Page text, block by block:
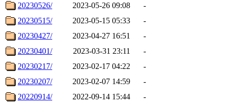
20230526/
2023-05-26 09:08
-
20230515/
2023-05-15 05:33
-
20230427/
2023-04-27 16:51
-
20230401/
2023-03-31 23:11
-
20230217/
2023-02-17 04:22
-
20230207/
2023-02-07 14:59
-
20220914/
2022-09-14 15:44 -